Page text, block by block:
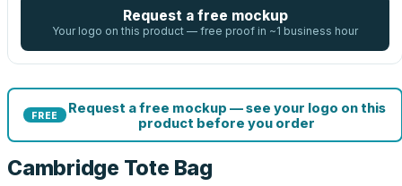
Request a free mockup
Your logo on this product — free proof in ~1 business hour
FREE
Request a free mockup — see your logo on this
product before you order
Cambridge Tote Bag